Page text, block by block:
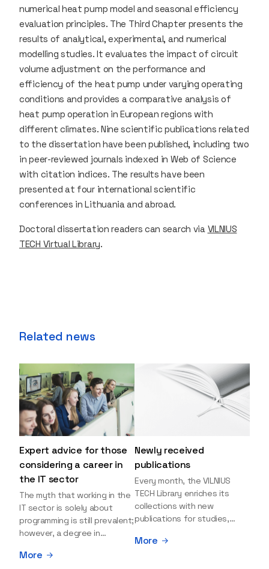
numerical heat pump model and seasonal efficiency
evaluation principles. The Third Chapter presents the
results of analytical, experimental, and numerical
modelling studies. It evaluates the impact of circuit
volume adjustment on the performance and
efficiency of the heat pump under varying operating
conditions and provides a comparative analysis of
heat pump operation in European regions with
different climates. Nine scientific publications related
to the dissertation have been published, including two
in peer-reviewed journals indexed in Web of Science
with citation indices. The results have been
presented at four international scientific
conferences in Lithuania and abroad.
Doctoral dissertation readers can search via VILNIUS
TECH Virtual Library.
Related news
Expert advice for those
considering a career in
the IT sector
The myth that working in the
IT sector is solely about
programming is still prevalent;
however, a degree in
open many more doors and
More
Newly received
publications
Every month, the VILNIUS
TECH Library enriches its
collections with new
publications for studies,
Explore the newly added
More